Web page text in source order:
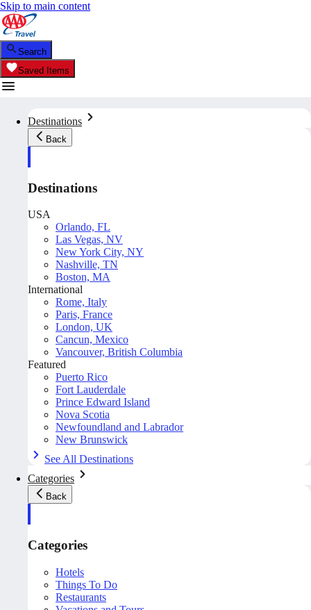
Skip to main content
Search
Saved Items
Destinations
Back
Destinations
USA
Orlando, FL
Las Vegas, NV
New York City, NY
Nashville, TN
Boston, MA
International
Rome, Italy
Paris, France
London, UK
Cancun, Mexico
Vancouver, British Columbia
Featured
Puerto Rico
Fort Lauderdale
Prince Edward Island
Nova Scotia
Newfoundland and Labrador
New Brunswick
See All Destinations
Categories
Back
Categories
Hotels
Things To Do
Restaurants